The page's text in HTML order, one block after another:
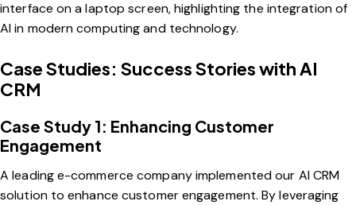
Case Studies: Success Stories with AI
CRM
Case Study 1: Enhancing Customer
Engagement
A leading e-commerce company implemented our AI CRM
solution to enhance customer engagement. By leveraging